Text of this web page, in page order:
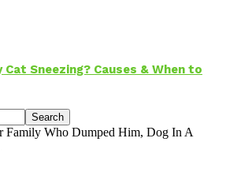
Cat Sneezing? Causes & When to
Family Who Dumped Him, Dog In A